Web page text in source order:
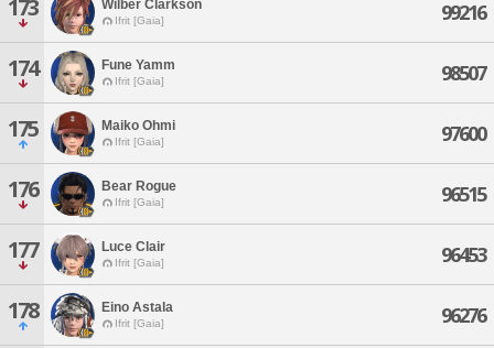
173 Wilber Clarkson
Ifrit [Gaia] 99216
174 Fune Yamm
Ifrit [Gaia] 98507
175 Maiko Ohmi
Ifrit [Gaia] 97600
176 Bear Rogue
Ifrit [Gaia] 96515
177 Luce Clair
Ifrit [Gaia] 96453
178 Eino Astala
Ifrit [Gaia] 96276